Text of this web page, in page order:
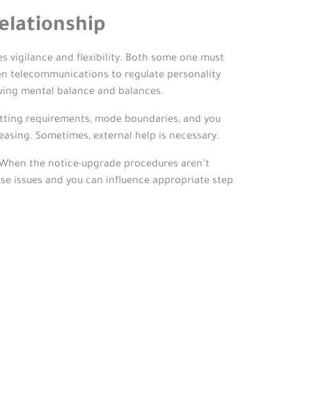
vigilance and flexibility. Both some one must
telecommunications to regulate personality
mental balance and balances.
requirements, mode boundaries, and you
Sometimes, external help is necessary.
the notice-upgrade procedures aren’t
issues and you can influence appropriate step